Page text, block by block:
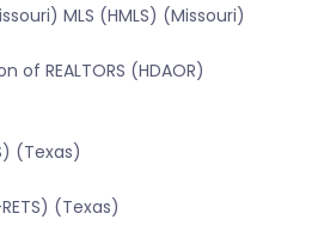
MLS (HMLS) (Missouri)
of REALTORS (HDAOR)
(Texas)
(Texas)